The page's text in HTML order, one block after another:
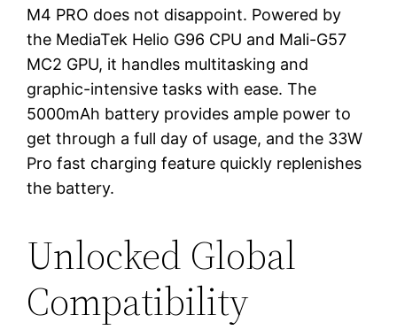
M4 PRO does not disappoint. Powered by
the MediaTek Helio G96 CPU and Mali-G57
MC2 GPU, it handles multitasking and
graphic-intensive tasks with ease. The
5000mAh battery provides ample power to
get through a full day of usage, and the 33W
Pro fast charging feature quickly replenishes
the battery.
Unlocked Global
Compatibility